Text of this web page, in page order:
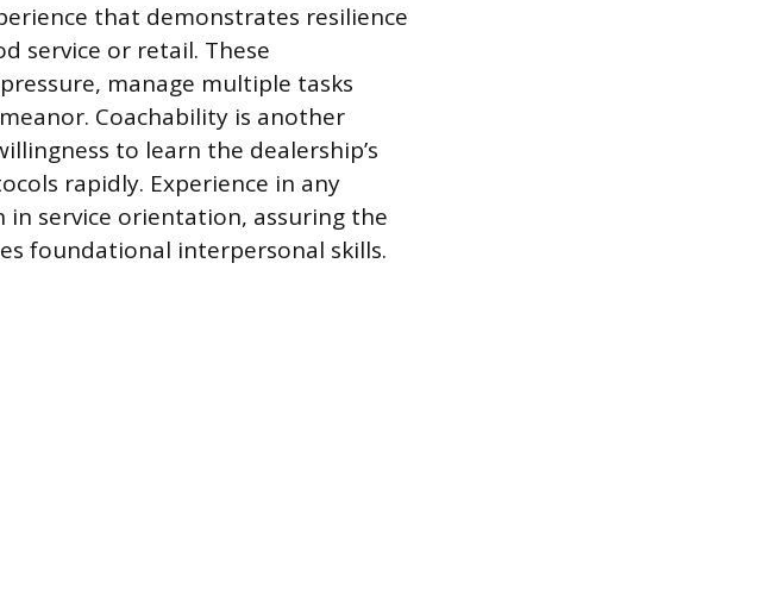
that demonstrates resilience
service or retail. These
manage multiple tasks
Coachability is another
to learn the dealership’s
rapidly. Experience in any
service orientation, assuring the
foundational interpersonal skills.